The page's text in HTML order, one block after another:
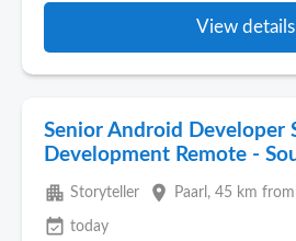
View details
Senior Android Developer
Development Remote -
apartment Storyteller place Paarl , 45 km
event_available today